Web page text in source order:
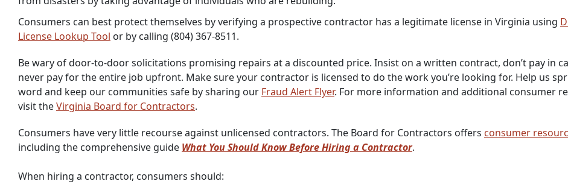
Consumers can best protect themselves by verifying a prospective contractor has a legitimate license in Virginia using
License Lookup Tool or by calling (804) 367-8511.
Be wary of door-to-door solicitations promising repairs at a discounted price. Insist on a written contract, don’t pay in
never pay for the entire job upfront. Make sure your contractor is licensed to do the work you’re looking for. Help us
word and keep our communities safe by sharing our Fraud Alert Flyer. For more information and additional consumer
visit theVirginia Board for Contractors.
Consumers have very little recourse against unlicensed contractors. The Board for Contractors offers consumer
including the comprehensive guide What You Should Know Before Hiring a Contractor.
When hiring a contractor, consumers should: